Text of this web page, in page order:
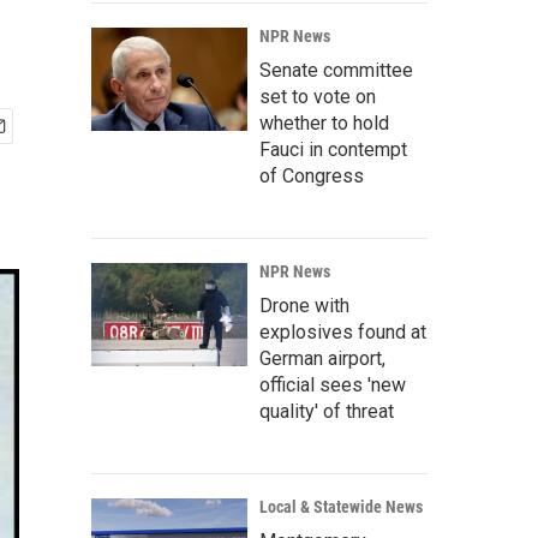
NPR News
Senate committee
set to vote on
whether to hold
Fauci in contempt
of Congress
NPR News
Drone with
explosives found at
German airport,
official sees 'new
quality' of threat
Local & Statewide News